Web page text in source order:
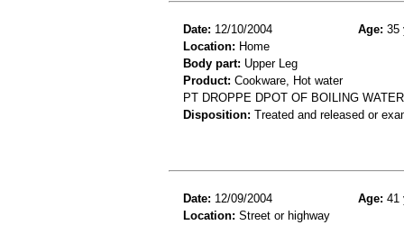
Date: 12/10/2004 Age: 35
Location: Home
Body part: Upper Leg
Product: Cookware, Hot water
PT DROPPE DPOT OF BOILING
Disposition: Treated and released or
Date: 12/09/2004 Age: 41
Location: Street or highway